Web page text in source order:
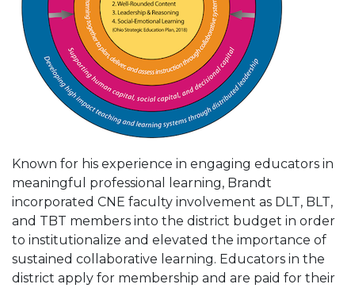
Known for his experience in engaging educators in
meaningful professional learning, Brandt
incorporated CNE faculty involvement as DLT, BLT,
and TBT members into the district budget in order
to institutionalize and elevated the importance of
sustained collaborative learning. Educators in the
district apply for membership and are paid for their